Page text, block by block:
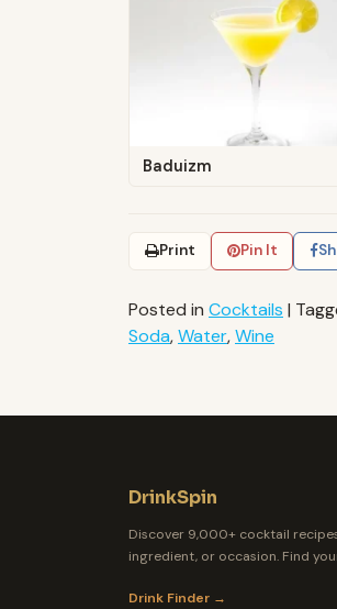
Baduizm
Print Pin It
Posted in Cocktails |
Soda,Water,Wine
DrinkSpin
Discover 9,000+ cocktail
ingredient, or occasion. Find
Drink Finder →